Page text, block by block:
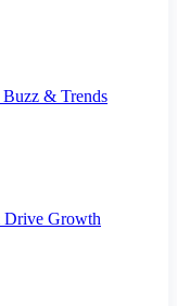
& Trends
Drive Growth